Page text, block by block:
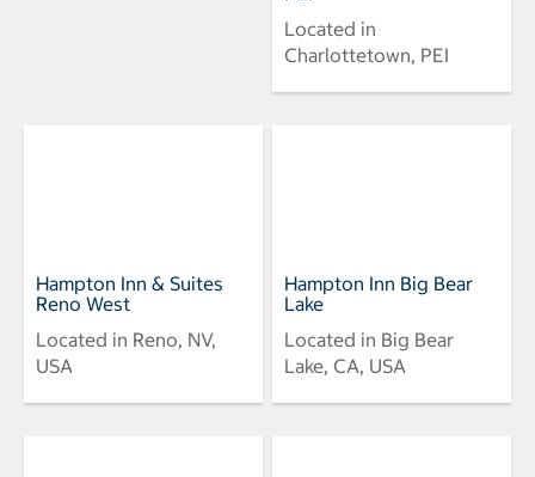
Located in
Charlottetown, PEI
Hampton Inn & Suites
Reno West
Located in Reno, NV,
USA
Hampton Inn Big Bear
Lake
Located in Big Bear
Lake, CA, USA